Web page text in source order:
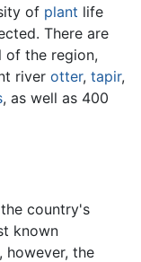
of plant life
There are
of the region,
river otter, tapir,
, as well as 400
country's
known
however, the